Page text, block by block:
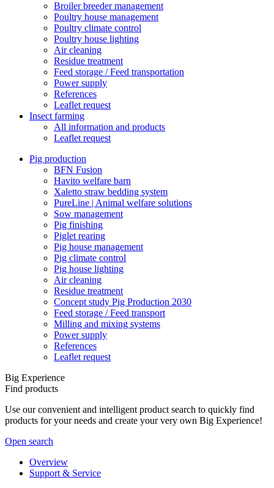
Broiler breeder management
Poultry house management
Poultry climate control
Poultry house lighting
Air cleaning
Residue treatment
Feed storage / Feed transportation
Power supply
References
Leaflet request
Insect farming
All information and products
Leaflet request
Pig production
BFN Fusion
Havito welfare barn
Xaletto straw bedding system
PureLine | Animal welfare solutions
Sow management
Pig finishing
Piglet rearing
Pig house management
Pig climate control
Pig house lighting
Air cleaning
Residue treatment
Concept study Pig Production 2030
Feed storage / Feed transport
Milling and mixing systems
Power supply
References
Leaflet request
Big Experience
Find products
Use our convenient and intelligent product search to quickly find
products for your needs and create your very own Big Experience!
Open search
Overview
Support & Service